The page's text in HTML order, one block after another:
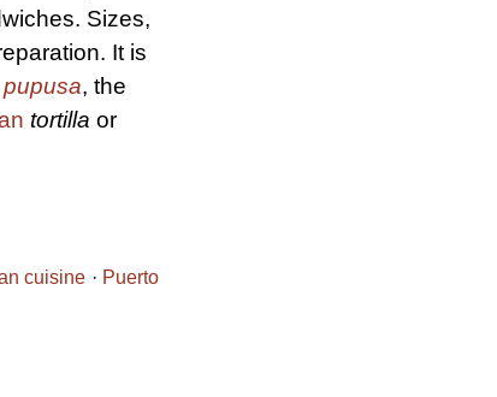
Sizes,
It is
pupusa, the
tortilla or
cuisine
Puerto